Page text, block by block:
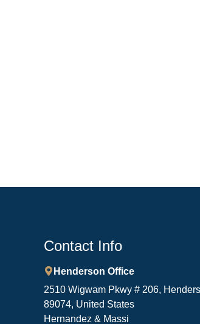
Contact Info
Henderson Office
2510 Wigwam Pkwy # 206,
89074, United States
Hernandez & Massi